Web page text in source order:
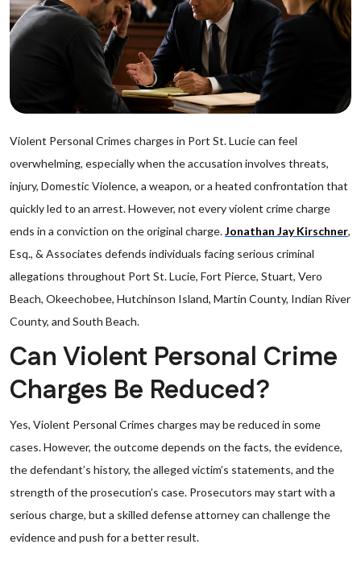
Violent Personal Crimes charges in Port St. Lucie can feel
overwhelming, especially when the accusation involves threats,
injury, Domestic Violence, a weapon, or a heated confrontation that
quickly led to an arrest. However, not every violent crime charge
ends in a conviction on the original charge.Jonathan Jay Kirschner,
Esq., & Associates defends individuals facing serious criminal
allegations throughout Port St. Lucie, Fort Pierce, Stuart, Vero
Beach, Okeechobee, Hutchinson Island, Martin County, Indian River
County, and South Beach.
Can Violent Personal Crime
Charges Be Reduced?
Yes, Violent Personal Crimes charges may be reduced in some
cases. However, the outcome depends on the facts, the evidence,
the defendant’s history, the alleged victim’s statements, and the
strength of the prosecution’s case. Prosecutors may start with a
serious charge, but a skilled defense attorney can challenge the
evidence and push for a better result.